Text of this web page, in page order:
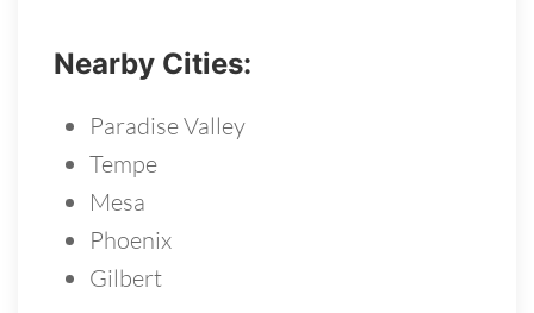
Nearby Cities:
Paradise Valley
Tempe
Mesa
Phoenix
Gilbert